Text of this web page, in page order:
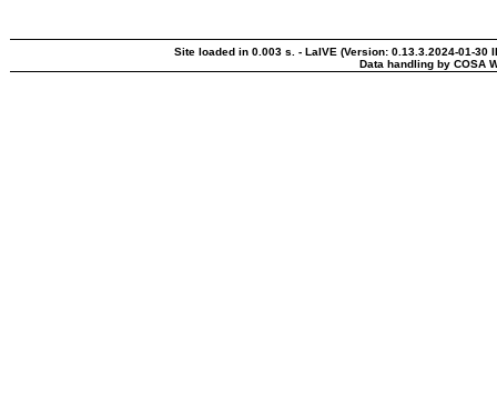
Site loaded in 0.003 s. - LaIVE (Version: 0.13.3.2024-01-30
Data handling by COSA